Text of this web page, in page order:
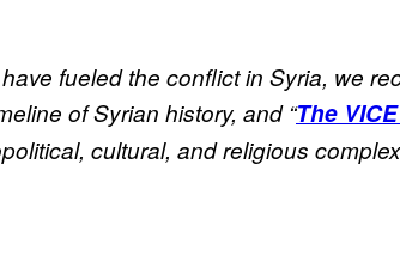
fueled the conflict in Syria, we
of Syrian history, and “The
cultural, and religious